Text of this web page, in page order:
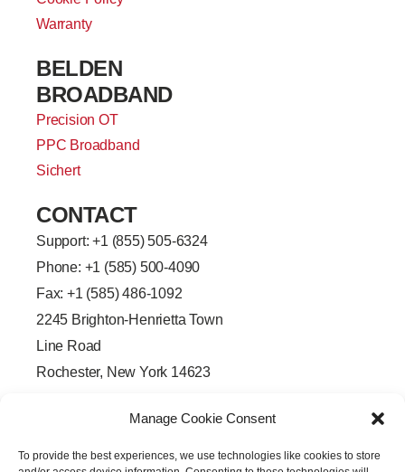
Manage Cookie Consent
To provide the best experiences, we use technologies like cookies to store
Warranty
BELDEN
BROADBAND
Precision OT
PPC Broadband
Sichert
CONTACT
Support: +1 (855) 505-6324
Phone: +1 (585) 500-4090
Fax: +1 (585) 486-1092
2245 Brighton-Henrietta Town
Line Road
Rochester, New York 14623
o
d
i
e
u
b